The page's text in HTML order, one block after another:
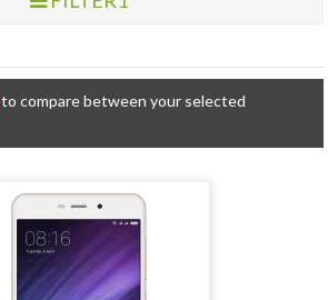
to compare between your selected